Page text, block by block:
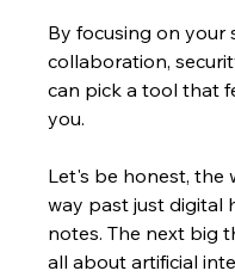
By focusing on
collaboration,
can pick a tool that
you.
Let's be honest, the
way past just digital
notes. The next big
all about artificial